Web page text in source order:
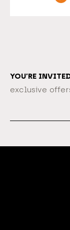
YOU’RE
exclusive